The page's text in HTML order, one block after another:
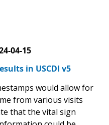
04-15
in USCDI v5
would allow for
from various visits
that the vital sign